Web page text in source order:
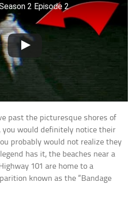
2 Episode 2
past the picturesque shores of
you would definitely notice their
probably would not realize they
has it, the beaches near a
101 are home to a
known as the “Bandage